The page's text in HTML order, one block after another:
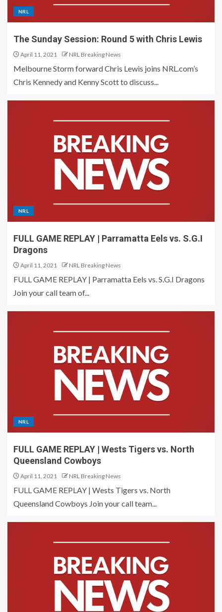
NRL
The Sunday Session: Round 5 with Chris Lewis
April 11, 2021 NRL Breaking News
Melbourne Storm forward Chris Lewis joins NRL.com’s
Chris Kennedy and Kenny Scott to discuss...
NRL
FULL GAME REPLAY | Parramatta Eels vs. S.G.I
Dragons
April 11, 2021 NRL Breaking News
FULL GAME REPLAY | Parramatta Eels vs. S.G.I Dragons
Join your call team of...
NRL
FULL GAME REPLAY | Wests Tigers vs. North
Queensland Cowboys
April 11, 2021 NRL Breaking News
FULL GAME REPLAY | Wests Tigers vs. North
Queensland Cowboys Join your call team...